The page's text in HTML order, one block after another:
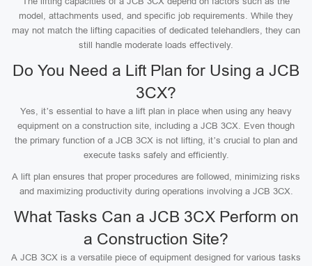
model, attachments used, and specific job requirements. While they
may not match the lifting capacities of dedicated telehandlers, they can
still handle moderate loads effectively.
Do You Need a Lift Plan for Using a JCB
3CX?
Yes, it’s essential to have a lift plan in place when using any heavy
equipment on a construction site, including a JCB 3CX. Even though
the primary function of a JCB 3CX is not lifting, it’s crucial to plan and
execute tasks safely and efficiently.
A lift plan ensures that proper procedures are followed, minimizing risks
and maximizing productivity during operations involving a JCB 3CX.
What Tasks Can a JCB 3CX Perform on
a Construction Site?
A JCB 3CX is a versatile piece of equipment designed for various tasks